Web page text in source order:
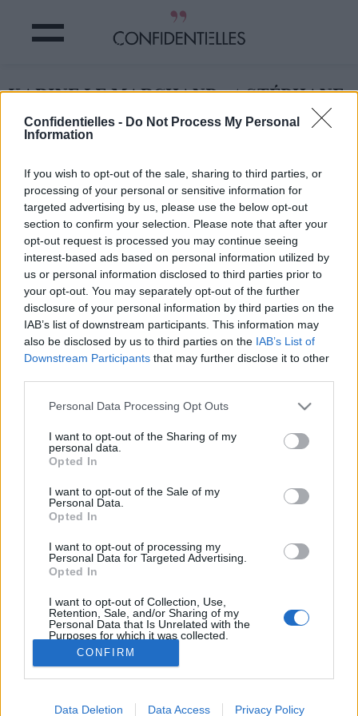
Confidentielles - Do Not Process My Personal
Information
If you wish to opt-out of the sale, sharing to third parties, or
processing of your personal or sensitive information for
targeted advertising by us, please use the below opt-out
section to confirm your selection. Please note that after your
opt-out request is processed you may continue seeing
interest-based ads based on personal information utilized by
us or personal information disclosed to third parties prior to
your opt-out. You may separately opt-out of the further
disclosure of your personal information by third parties on the
IAB’s list of downstream participants. This information may
also be disclosed by us to third parties on the IAB’s List of
Downstream Participants that may further disclose it to other
Personal Data Processing Opt Outs
I want to opt-out of the Sharing of my
personal data.
Opted In
I want to opt-out of the Sale of my
Personal Data.
Opted In
I want to opt-out of processing my
Personal Data for Targeted Advertising.
Opted In
I want to opt-out of Collection, Use,
Retention, Sale, and/or Sharing of my
Personal Data that Is Unrelated with the
Purposes for which it was collected.
Opted Out
CONFIRM
Data Deletion Data Access Privacy Policy
KARINE LE MARCHAND et STÉPHANE
PLAZA : c'est OFFICIEL !
Ou au moins une émission qui aide les agents
immobiliers à trouver l'amour ?!
Image précédente
Crédit Photo : Instagram1/2/3 /4 Pinterest